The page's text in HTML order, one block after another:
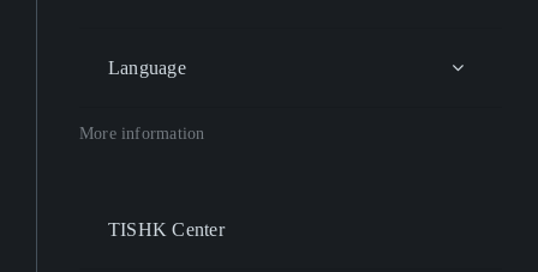
Language
More information
TISHK Center